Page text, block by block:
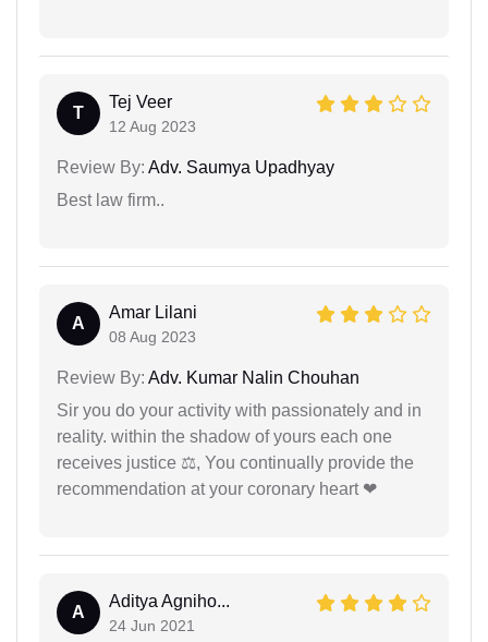
T
Tej Veer
12 Aug 2023
Review By: Adv. Saumya Upadhyay
Best law firm..
A
Amar Lilani
08 Aug 2023
Review By: Adv. Kumar Nalin Chouhan
Sir you do your activity with passionately and in
reality. within the shadow of yours each one
receives justice ⚖, You continually provide the
recommendation at your coronary heart ❤
A
Aditya Agniho...
24 Jun 2021